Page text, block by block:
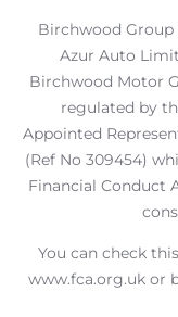
Birchwood
Azur Auto
Birchwood Motor
regulated by
Appointed
(Ref No 309454)
Financial Conduct
You can check
www.fca.org.uk or